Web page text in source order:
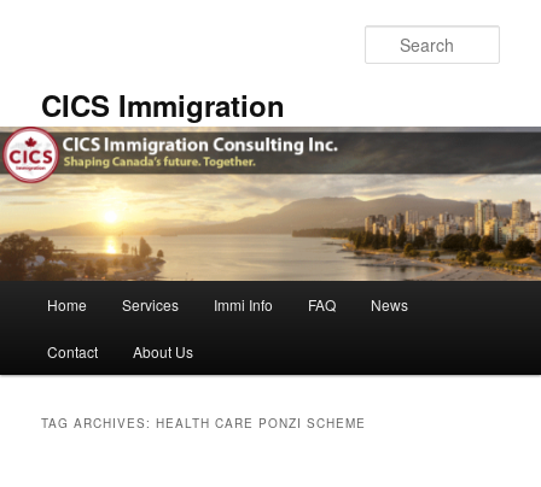
CICS Immigration
Home Services Immi Info FAQ News
Contact About Us
TAG ARCHIVES:HEALTH CARE PONZI SCHEME